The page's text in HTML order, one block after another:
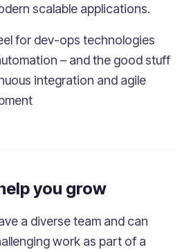
scalable applications.
for dev-ops technologies
– and the good stuff
integration and agile
you grow
a diverse team and can
work as part of a